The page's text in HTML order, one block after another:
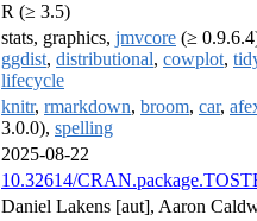
R (≥ 3.5)
stats, graphics, jmvcore (≥
ggdist, distributional, cowplot,
lifecycle
knitr, rmarkdown, broom, car,
3.0.0), spelling
2025-08-22
10.32614/
Daniel Lakens [aut], Aaron